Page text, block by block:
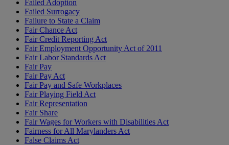
Failed Adoption
Failed Surrogacy
Failure to State a Claim
Fair Chance Act
Fair Credit Reporting Act
Fair Employment Opportunity Act of 2011
Fair Labor Standards Act
Fair Pay
Fair Pay Act
Fair Pay and Safe Workplaces
Fair Playing Field Act
Fair Representation
Fair Share
Fair Wages for Workers with Disabilities Act
Fairness for All Marylanders Act
False Claims Act